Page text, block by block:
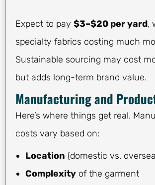
Expect to pay $3–$20 per yard,
specialty fabrics costing much
Sustainable sourcing may cost
but adds long-term brand value.
Manufacturing and
Here’s where things get real.
costs vary based on:
Location (domestic vs.
Complexity of the garment